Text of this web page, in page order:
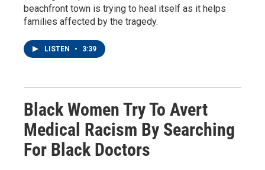
beachfront town is trying to heal itself as it helps
families affected by the tragedy.
LISTEN • 3:39
Black Women Try To Avert
Medical Racism By Searching
For Black Doctors